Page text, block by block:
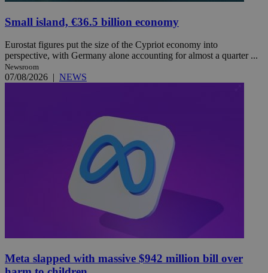
Small island, €36.5 billion economy
Eurostat figures put the size of the Cypriot economy into
perspective, with Germany alone accounting for almost a quarter ...
Newsroom
07/08/2026 | NEWS
Meta slapped with massive $942 million bill over